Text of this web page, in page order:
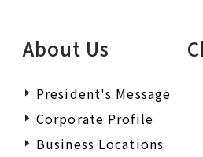
About Us
President's Message
Corporate Profile
Business Locations